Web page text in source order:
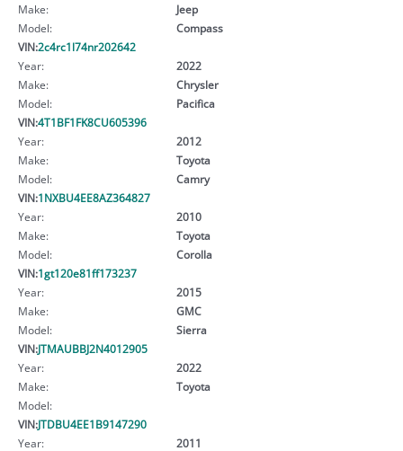
Make:
Jeep
Model:
Compass
VIN:2c4rc1l74nr202642
Year:
2022
Make:
Chrysler
Model:
Pacifica
VIN:4T1BF1FK8CU605396
Year:
2012
Make:
Toyota
Model:
Camry
VIN:1NXBU4EE8AZ364827
Year:
2010
Make:
Toyota
Model:
Corolla
VIN:1gt120e81ff173237
Year:
2015
Make:
GMC
Model:
Sierra
VIN:JTMAUBBJ2N4012905
Year:
2022
Make:
Toyota
Model:
VIN:JTDBU4EE1B9147290
Year:
2011